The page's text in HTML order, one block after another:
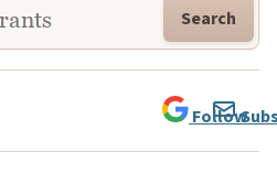
Search
Follow